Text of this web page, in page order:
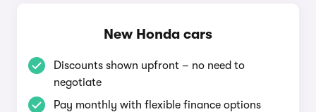
New Honda cars
Discounts shown upfront – no need to
negotiate
Pay monthly with flexible finance options